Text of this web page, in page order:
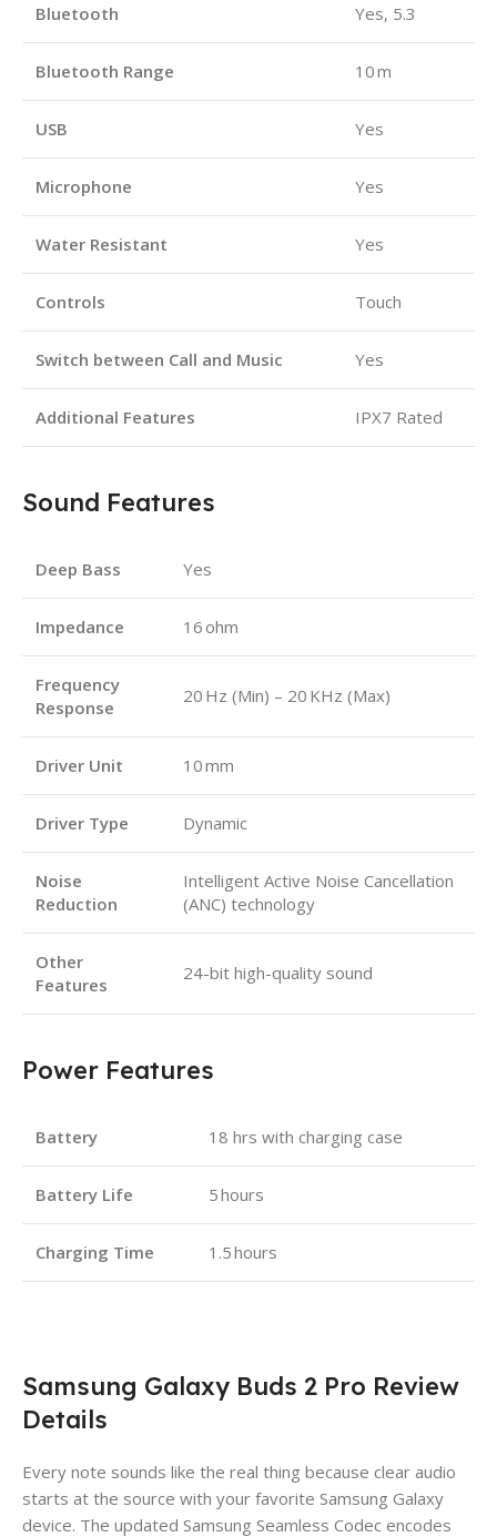
Bluetooth Yes, 5.3
Bluetooth Range 10 m
USB Yes
Microphone Yes
Water Resistant Yes
Controls Touch
Switch between Call and Music Yes
Additional Features IPX7 Rated
Sound Features
Deep Bass Yes
Impedance 16 ohm
Frequency
Response
20 Hz (Min) – 20 KHz (Max)
Driver Unit 10 mm
Driver Type Dynamic
Noise
Reduction
Intelligent Active Noise Cancellation
(ANC) technology
Other
Features
24-bit high-quality sound
Power Features
Battery 18 hrs with charging case
Battery Life 5 hours
Charging Time 1.5 hours
Samsung Galaxy Buds 2 Pro Review
Details
Every note sounds like the real thing because clear audio
starts at the source with your favorite Samsung Galaxy
device. The updated Samsung Seamless Codec encodes